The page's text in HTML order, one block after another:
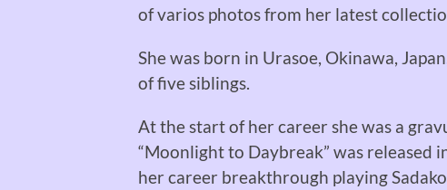
of varios photos from her latest
She was born in Urasoe, Okinawa,
of five siblings.
At the start of her career she was a
“Moonlight to Daybreak” was released
her career breakthrough playing